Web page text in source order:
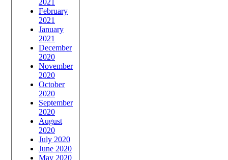
February
2021
January
2021
December
2020
November
2020
October
2020
September
2020
August
2020
July 2020
June 2020
May 2020